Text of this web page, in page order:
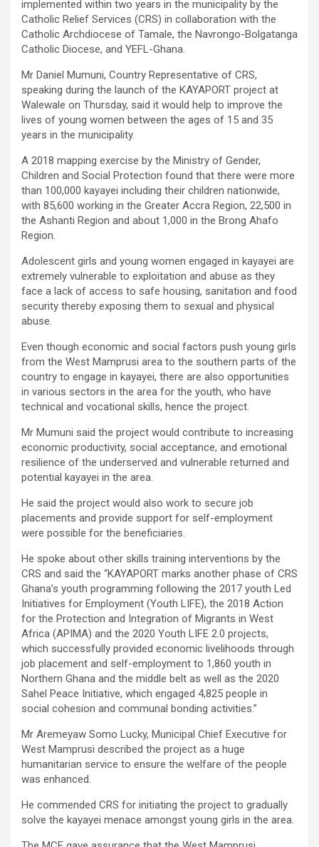
implemented within two years in the municipality by the
Catholic Relief Services (CRS) in collaboration with the
Catholic Archdiocese of Tamale, the Navrongo-Bolgatanga
Catholic Diocese, and YEFL-Ghana.
Mr Daniel Mumuni, Country Representative of CRS,
speaking during the launch of the KAYAPORT project at
Walewale on Thursday, said it would help to improve the
lives of young women between the ages of 15 and 35
years in the municipality.
A 2018 mapping exercise by the Ministry of Gender,
Children and Social Protection found that there were more
than 100,000 kayayei including their children nationwide,
with 85,600 working in the Greater Accra Region, 22,500 in
the Ashanti Region and about 1,000 in the Brong Ahafo
Region.
Adolescent girls and young women engaged in kayayei are
extremely vulnerable to exploitation and abuse as they
face a lack of access to safe housing, sanitation and food
security thereby exposing them to sexual and physical
abuse.
Even though economic and social factors push young girls
from the West Mamprusi area to the southern parts of the
country to engage in kayayei, there are also opportunities
in various sectors in the area for the youth, who have
technical and vocational skills, hence the project.
Mr Mumuni said the project would contribute to increasing
economic productivity, social acceptance, and emotional
resilience of the underserved and vulnerable returned and
potential kayayei in the area.
He said the project would also work to secure job
placements and provide support for self-employment
were possible for the beneficiaries.
He spoke about other skills training interventions by the
CRS and said the “KAYAPORT marks another phase of CRS
Ghana’s youth programming following the 2017 youth Led
Initiatives for Employment (Youth LIFE), the 2018 Action
for the Protection and Integration of Migrants in West
Africa (APIMA) and the 2020 Youth LIFE 2.0 projects,
which successfully provided economic livelihoods through
job placement and self-employment to 1,860 youth in
Northern Ghana and the middle belt as well as the 2020
Sahel Peace Initiative, which engaged 4,825 people in
social cohesion and communal bonding activities.”
Mr Aremeyaw Somo Lucky, Municipal Chief Executive for
West Mamprusi described the project as a huge
humanitarian service to ensure the welfare of the people
was enhanced.
He commended CRS for initiating the project to gradually
solve the kayayei menace amongst young girls in the area.